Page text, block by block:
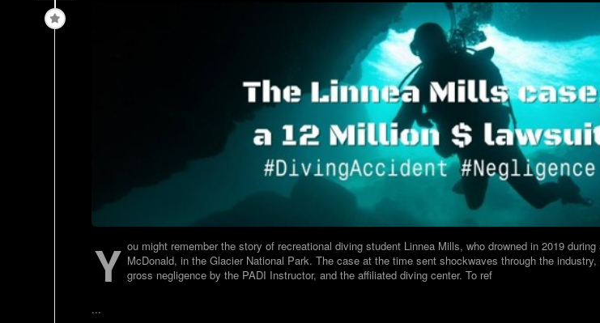
Y ou might remember the story of recreational diving student Linnea Mills, who drowned in 2019
McDonald, in the Glacier National Park. The case at the time sent shockwaves through the
gross negligence by the PADI Instructor, and the affiliated diving center. To ref
...